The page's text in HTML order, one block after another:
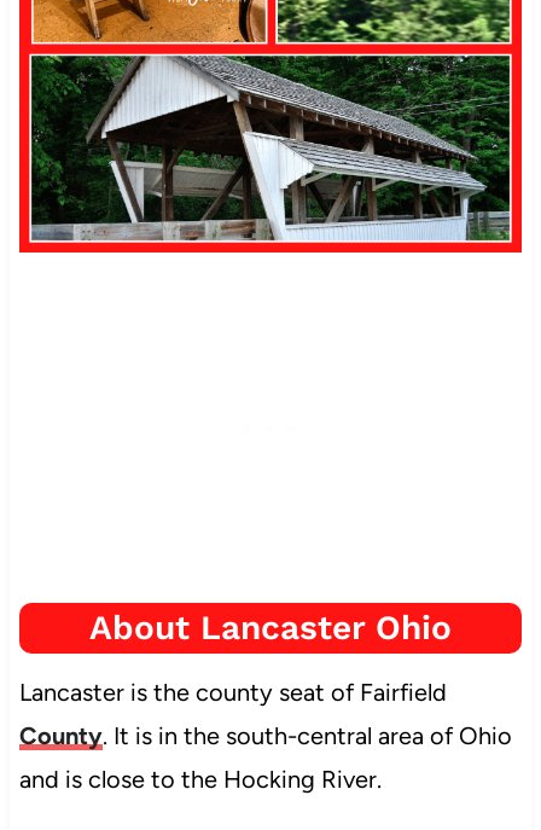
About Lancaster Ohio
Lancaster is the county seat of Fairfield
County. It is in the south-central area of Ohio
and is close to the Hocking River.